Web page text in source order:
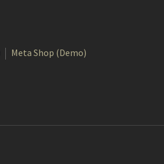
Meta Shop (Demo)